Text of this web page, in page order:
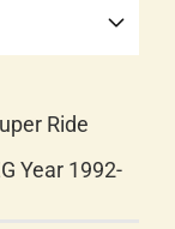
Ride
Year 1992-